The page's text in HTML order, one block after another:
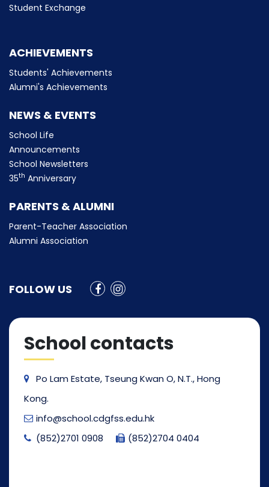
Student Exchange
ACHIEVEMENTS
Students' Achievements
Alumni's Achievements
NEWS & EVENTS
School Life
Announcements
School Newsletters
35th Anniversary
PARENTS & ALUMNI
Parent-Teacher Association
Alumni Association
FOLLOW US
School contacts
Po Lam Estate, Tseung Kwan O, N.T., Hong
Kong.
info@school.cdgfss.edu.hk
(852)2701 0908
(852)2704 0404